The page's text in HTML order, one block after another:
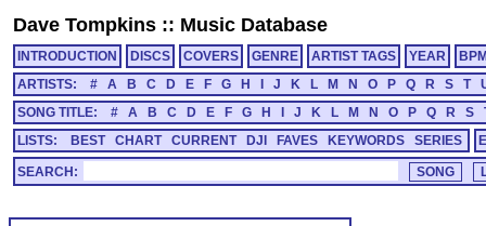
Dave Tompkins :: Music Database
INTRODUCTION DISCS COVERS GENRE ARTIST TAGS YEAR
ARTISTS:
# A B C D E F G H J K L M N O P Q R S T
SONG TITLE:
# A B C D E F G H J K L M N O P Q R S
LISTS:
BEST CHART CURRENT DJI FAVES KEYWORDS SERIES
SEARCH: